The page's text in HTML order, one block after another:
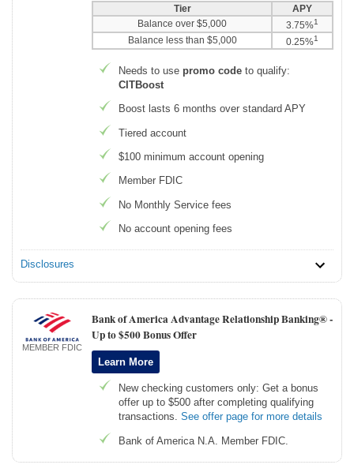
Tier
APY
Balance over $5,000
3.75%1
Balance less than $5,000 0.25%1
Needs to use promo code to qualify:
CITBoost
Boost lasts 6 months over standard APY
Tiered account
$100 minimum account opening
Member FDIC
No Monthly Service fees
No account opening fees
Disclosures
MEMBER FDIC
Bank of America Advantage Relationship Banking® -
Up to $500 Bonus Offer
Learn More
New checking customers only: Get a bonus
offer up to $500 after completing qualifying
transactions. See offer page for more details
Bank of America N.A. Member FDIC.